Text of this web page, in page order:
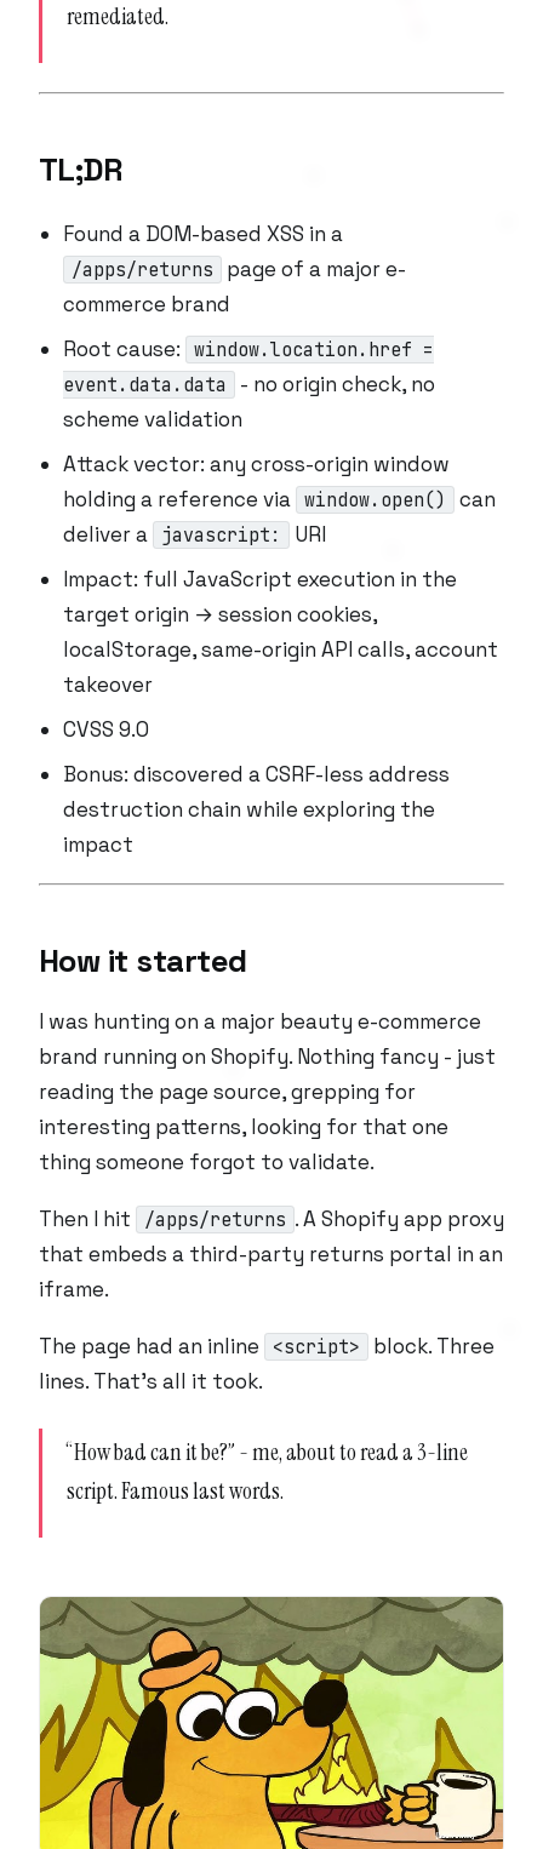
remediated.
TL;DR
Found a DOM-based XSS in a
/apps/returns
page of a major e-
commerce brand
Root cause:
window.location.href =
event.data.data
- no origin check, no
scheme validation
Attack vector: any cross-origin window
holding a reference via window.open()
can
deliver a
javascript:
URI
Impact: full JavaScript execution in the
target origin → session cookies,
localStorage, same-origin API calls, account
takeover
CVSS 9.0
Bonus: discovered a CSRF-less address
destruction chain while exploring the
impact
How it started
I was hunting on a major beauty e-commerce
brand running on Shopify. Nothing fancy - just
reading the page source, grepping for
interesting patterns, looking for that one
thing someone forgot to validate.
Then I hit /apps/returns . A Shopify app proxy
that embeds a third-party returns portal in an
iframe.
The page had an inline <script>
block. Three
lines. That’s all it took.
“How bad can it be?” - me, about to read a 3-line
script. Famous last words.